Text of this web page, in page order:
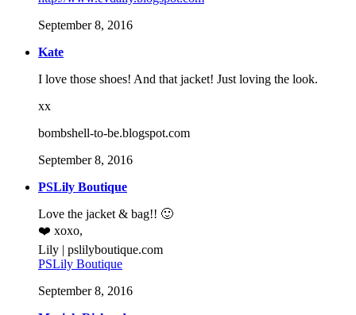
September 8, 2016
Kate
I love those shoes! And that jacket! Just loving the look.
xx
bombshell-to-be.blogspot.com
September 8, 2016
PSLily Boutique
Love the jacket & bag!! 🙂
❤️ xoxo,
Lily | pslilyboutique.com
PSLily Boutique
September 8, 2016